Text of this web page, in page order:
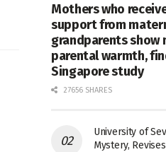
Mothers who
support from
grandparents show
parental warmth,
Singapore study
27656 SHARES
University of
Mystery,